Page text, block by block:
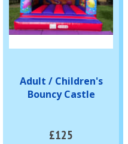
Adult / Children's
Bouncy Castle
£125